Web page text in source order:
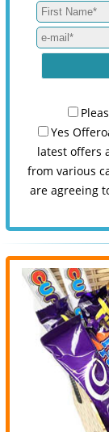
Yes
latest offers
from various
are agreeing